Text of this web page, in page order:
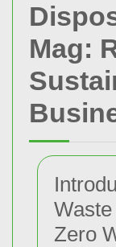
Mag:
Zero